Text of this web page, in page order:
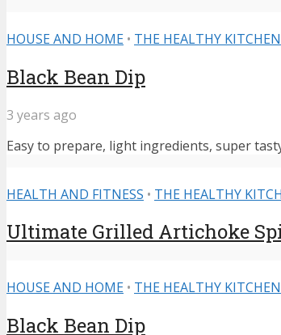
HOUSE AND HOME • THE HEALTHY KITCHEN
Black Bean Dip
3 years ago
Easy to prepare, light ingredients, super
HEALTH AND FITNESS • THE HEALTHY
Ultimate Grilled Artichoke
HOUSE AND HOME • THE HEALTHY KITCHEN
Black Bean Dip